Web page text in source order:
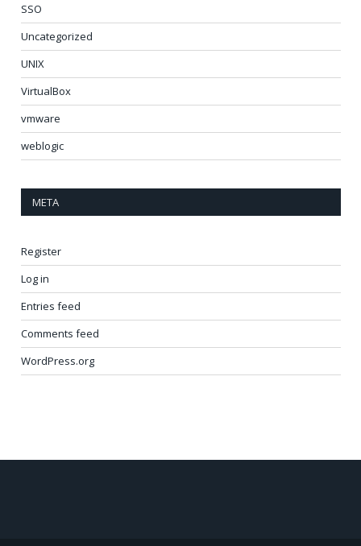
SSO
Uncategorized
UNIX
VirtualBox
vmware
weblogic
META
Register
Log in
Entries feed
Comments feed
WordPress.org